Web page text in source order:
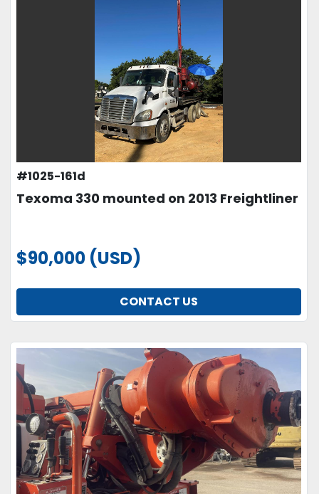
#1025-161d
Texoma 330 mounted on 2013 Freightliner
$90,000 (USD)
CONTACT US